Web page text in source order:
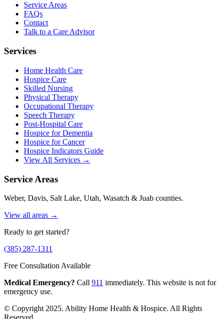
Service Areas
FAQs
Contact
Talk to a Care Advisor
Services
Home Health Care
Hospice Care
Skilled Nursing
Physical Therapy
Occupational Therapy
Speech Therapy
Post-Hospital Care
Hospice for Dementia
Hospice for Cancer
Hospice Indicators Guide
View All Services →
Service Areas
Weber, Davis, Salt Lake, Utah, Wasatch & Juab counties.
View all areas →
Ready to get started?
(385) 287-1311
Free Consultation Available
Medical Emergency? Call 911 immediately. This website is not for
emergency use.
© Copyright 2025. Ability Home Health & Hospice. All Rights